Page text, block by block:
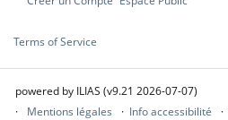
Terms of Service
powered by ILIAS (v9.21 2026-07-07)
Mentions légales
Info accessibilité